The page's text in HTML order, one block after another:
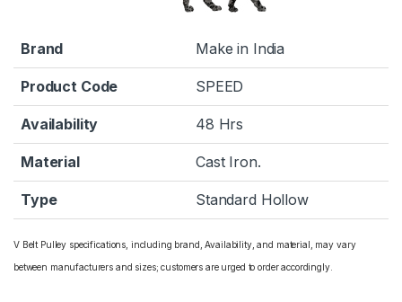
Brand Make in India
Product Code SPEED
Availability 48 Hrs
Material Cast Iron.
Type Standard Hollow
V Belt Pulley specifications, including brand, Availability, and material, may vary
between manufacturers and sizes; customers are urged to order accordingly.